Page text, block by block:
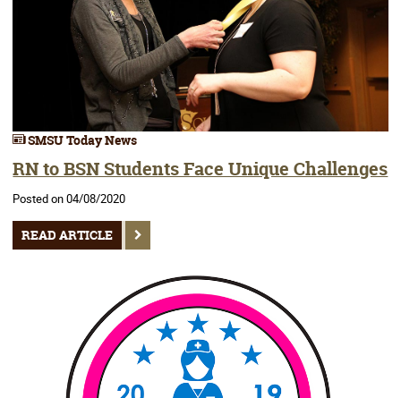
SMSU Today News
RN to BSN Students Face Unique Challenges
Posted on 04/08/2020
READ ARTICLE